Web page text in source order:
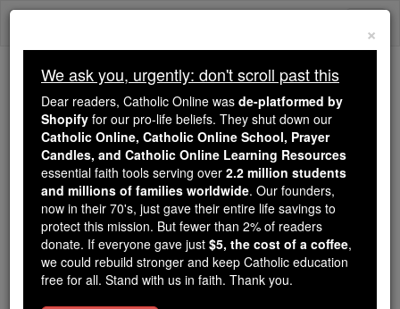
Skip
Because of You, 2.2 Million
Students Are Being Formed in the
Faith
Because of generous supporters like you,
Catholic Online School has already delivered
free, faithful Catholic education to over 2.2
million students across 193 countries. In an age
of noise and algorithms, you are helping form
souls with truth, prayer, Scripture, and Christ.
×
We ask you, urgently: don't scroll past this
Dear readers, Catholic Online was de-platformed by
Shopify for our pro-life beliefs. They shut down our
Catholic Online, Catholic Online School, Prayer
Candles, and Catholic Online Learning Resources
essential faith tools serving over 2.2 million students
and millions of families worldwide. Our founders,
now in their 70's, just gave their entire life savings to
protect this mission. But fewer than 2% of readers
donate. If everyone gave just $5, the cost of a coffee,
we could rebuild stronger and keep Catholic education
free for all. Stand with us in faith. Thank you.